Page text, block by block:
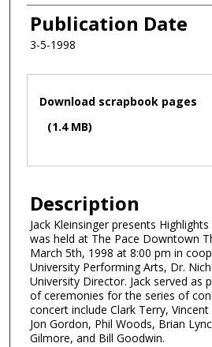
Publication Date
3-5-1998
Files
Download scrapbook pages
(1.4 MB)
Description
Jack Kleinsinger presents
was held at The Pace Downtown
March 5th, 1998 at 8:00 pm in
University Performing Arts, Dr.
University Director. Jack served as
of ceremonies for the series of
concert include Clark Terry, Vincent
Jon Gordon, Phil Woods, Brian
Gilmore, and Bill Goodwin.